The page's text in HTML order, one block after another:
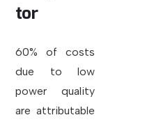
tor
60% of costs
due to low
power quality
are attributable